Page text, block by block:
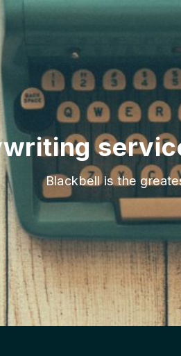
Blackbell is the